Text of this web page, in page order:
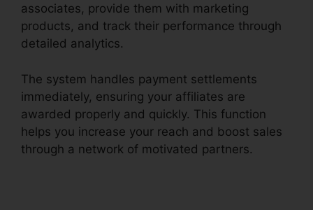
associates, provide them with marketing
products, and track their performance through
detailed analytics.
The system handles payment settlements
immediately, ensuring your affiliates are
awarded properly and quickly. This function
helps you increase your reach and boost sales
through a network of motivated partners.